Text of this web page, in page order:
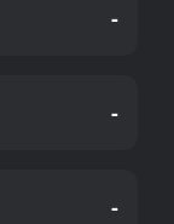
-
-
-